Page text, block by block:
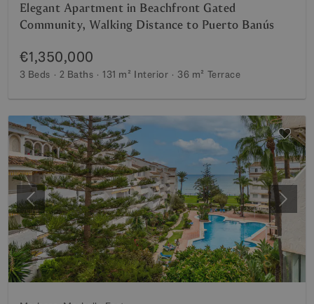
Elegant Apartment in Beachfront Gated
Community, Walking Distance to Puerto Banús
€1,350,000
3 Beds 2 Baths 131 m² Interior 36 m² Terrace
Previous Next